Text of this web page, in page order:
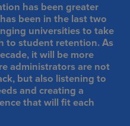
has been greater
been in the last two
universities to take
to student retention. As
it will be more
administrators are not
but also listening to
and creating a
that will fit each